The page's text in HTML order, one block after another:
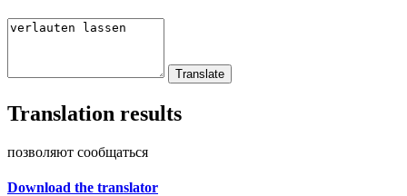
Translation results
позволяют сообщаться
Download the translator